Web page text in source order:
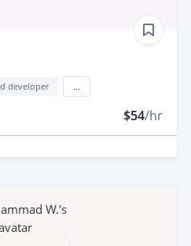
developer
$54/hr